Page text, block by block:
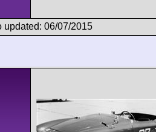
updated: 06/07/2015